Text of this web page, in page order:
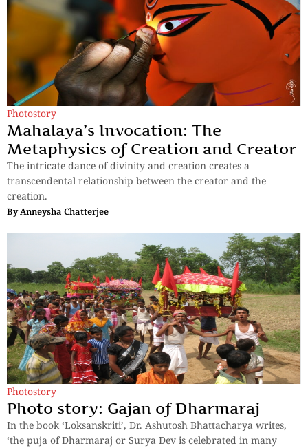
Photostory
Mahalaya’s Invocation: The
Metaphysics of Creation and Creator
The intricate dance of divinity and creation creates a
transcendental relationship between the creator and the
creation.
ByAnneysha Chatterjee
Photostory
Photo story: Gajan of Dharmaraj
In the book ‘Loksanskriti’, Dr. Ashutosh Bhattacharya writes,
‘the puja of Dharmaraj or Surya Dev is celebrated in many